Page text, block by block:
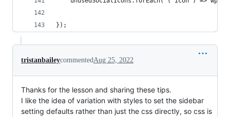
});
tristanbaileycommentedAug 25, 2022
Thanks for the lesson and sharing these tips.
I like the idea of variation with styles to set the sidebar
setting defaults rather than just the css directly, so css is